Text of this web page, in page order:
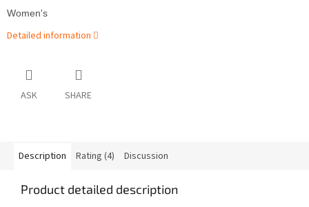
Women's
Detailed information
ASK SHARE
Description Rating (4) Discussion
Product detailed description